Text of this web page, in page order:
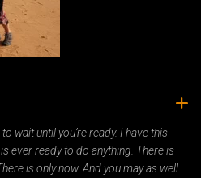
wait until you’re ready. I have this
ever ready to do anything. There is
is only now. And you may as well